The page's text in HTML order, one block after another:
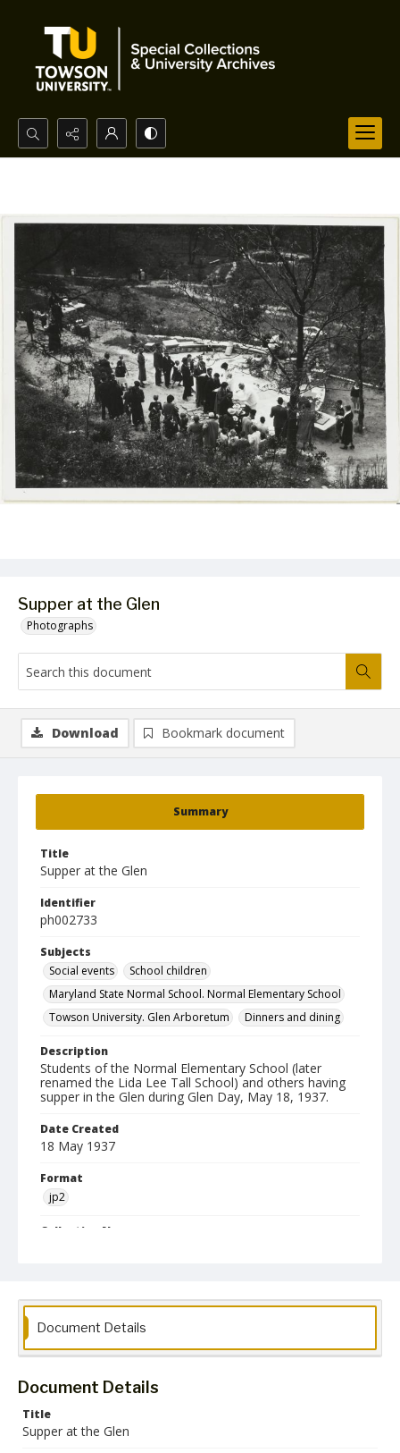
Search...
Supper at the Glen
Photographs
Summary
Title
Supper at the Glen
Identifier
ph002733
Subjects
Social events
School children
Maryland State Normal School. Normal Elementary School
Towson University. Glen Arboretum
Dinners and dining
Description
Students of the Normal Elementary School (later
renamed the Lida Lee Tall School) and others having
supper in the Glen during Glen Day, May 18, 1937.
Date Created
18 May 1937
Format
jp2
Collection Name
Download Bookmark document
Document Details
Document Details
Title
Supper at the Glen